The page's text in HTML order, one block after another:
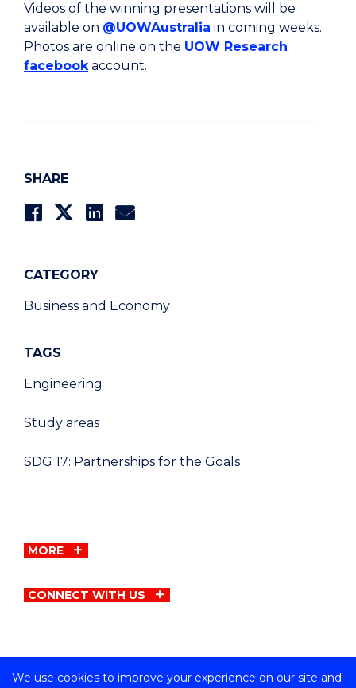
We use cookies to improve your experience on our site and
SHARE
CATEGORY
Business and Economy
TAGS
Engineering
Study areas
SDG 17: Partnerships for the Goals
Videos of the winning presentations will be
available on @UOWAustralia in coming weeks.
Photos are online on the UOW Research
facebookaccount.
MORE
CONNECT WITH US
Copyright © University of Wollongong